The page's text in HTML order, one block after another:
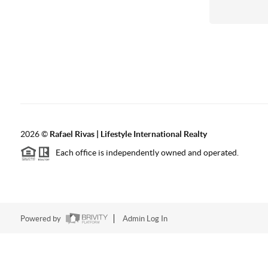
2026© Rafael Rivas | Lifestyle International Realty
Each office is independently owned and operated.
Powered by Admin Log In